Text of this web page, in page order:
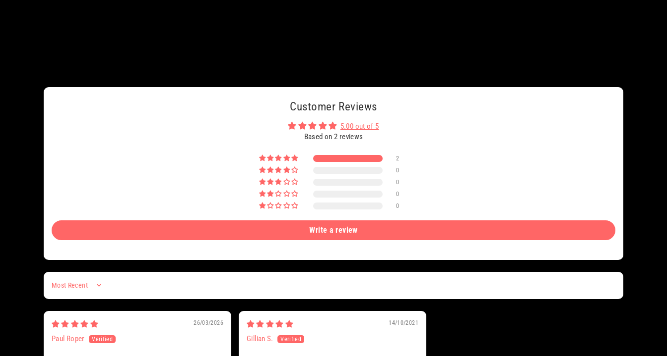
Customer Reviews
5.00 out of 5
Based on 2 reviews
2
0
0
0
0
Write a review
Sort by
26/03/2026
Paul Roper
14/10/2021
Gillian S.